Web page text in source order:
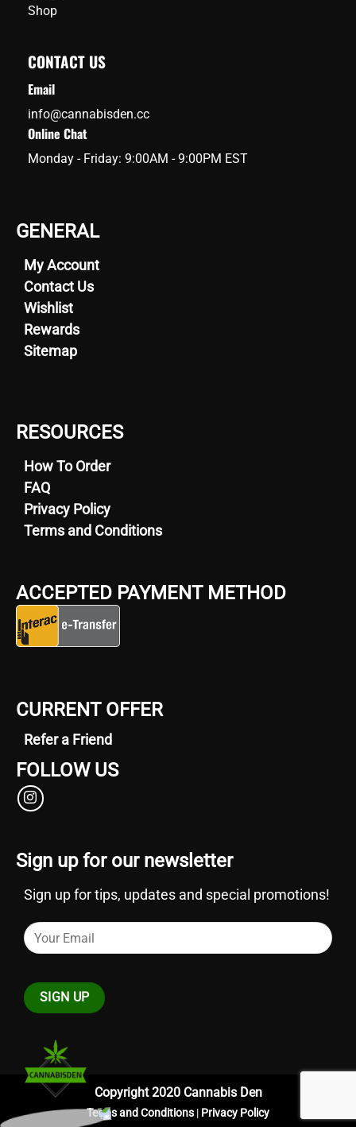
Shop
CONTACT US
Email
info@cannabisden.cc
Online Chat
Monday - Friday: 9:00AM - 9:00PM EST
GENERAL
My Account
Contact Us
Wishlist
Rewards
Sitemap
RESOURCES
How To Order
FAQ
Privacy Policy
Terms and Conditions
ACCEPTED PAYMENT METHOD
CURRENT OFFER
Refer a Friend
FOLLOW US
Sign up for our newsletter
Sign up for tips, updates and special promotions!
Copyright 2020 Cannabis Den
Terms and Conditions | Privacy Policy